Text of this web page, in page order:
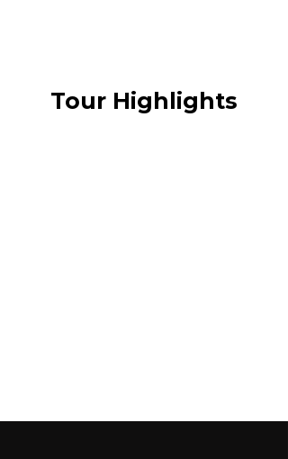
Tour Highlights